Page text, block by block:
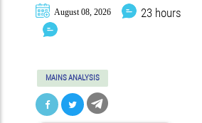
August 08, 2026 23 hours
MAINS ANALYSIS